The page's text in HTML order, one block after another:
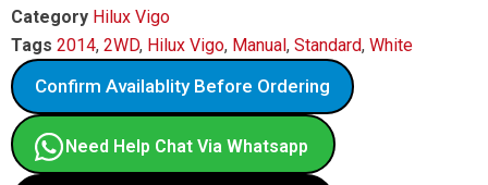
Category Hilux Vigo
Tags 2014, 2WD, Hilux Vigo, Manual, Standard, White
Confirm Availablity Before Ordering
Need Help Chat Via Whatsapp